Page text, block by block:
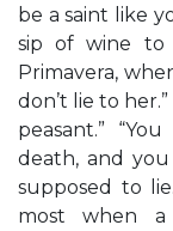
be a saint like
sip of wine to
Primavera,
don’t lie to
peasant.”
death, and you
supposed to
most when